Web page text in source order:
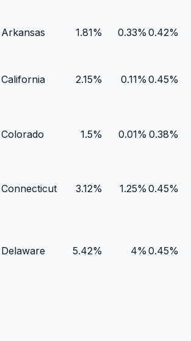
Arkansas 1.81% 0.33% 0.42%
California 2.15% 0.11% 0.45%
Colorado 1.5% 0.01% 0.38%
Connecticut 3.12% 1.25% 0.45%
Delaware 5.42% 4% 0.45%